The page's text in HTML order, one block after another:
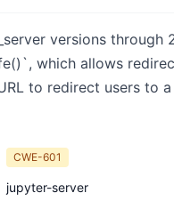
versions through
which allows
to redirect users to
CWE-601
jupyter-server